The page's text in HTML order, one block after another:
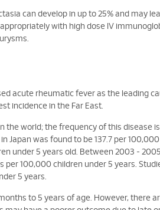
can develop in up to 25% and may
with high dose IV
acute rheumatic fever as the leading
incidence in the Far East.
the world; the frequency of this disease
Japan was found to be 137.7 per
under 5 years old. Between 2003 -
per 100,000 children under 5 years.
5 years.
to 5 years of age. However, there